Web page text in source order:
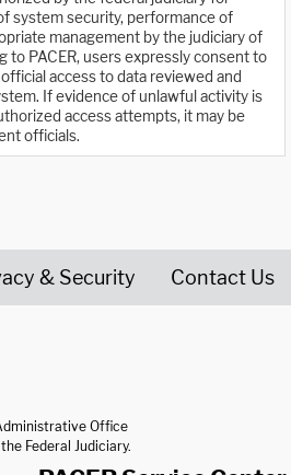
system security, performance of
management by the judiciary of
to PACER, users expressly consent to
access to data reviewed and
If evidence of unlawful activity is
access attempts, it may be
officials.
& Security Contact Us
Office
Federal Judiciary.